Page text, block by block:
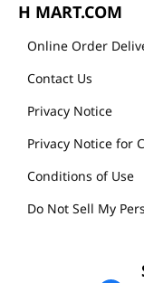
H MART.COM
Online Order
Contact Us
Privacy Notice
Privacy Notice for
Conditions of Use
Do Not Sell My